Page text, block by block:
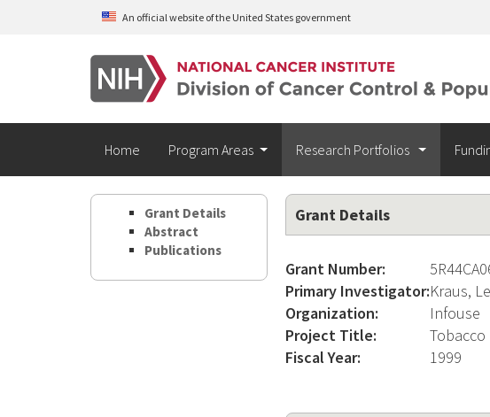
Skip to main contentAn official website of the United States government
Home Program Areas Research Portfolios
Grant Details
Abstract
Publications
Grant Details
Grant Number:
Primary Investigator:Kraus,
Organization:
Infouse
Project Title:
Fiscal Year:
1999